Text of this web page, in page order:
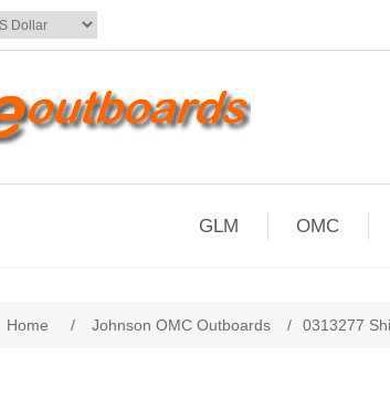
GLM OMC
Home / Johnson OMC Outboards / 0313277